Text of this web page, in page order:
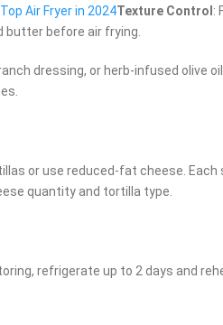
Air Fryer in 2024Texture Control :
before air frying.
dressing, or herb-infused olive
or use reduced-fat cheese. Each
quantity and tortilla type.
refrigerate up to 2 days and